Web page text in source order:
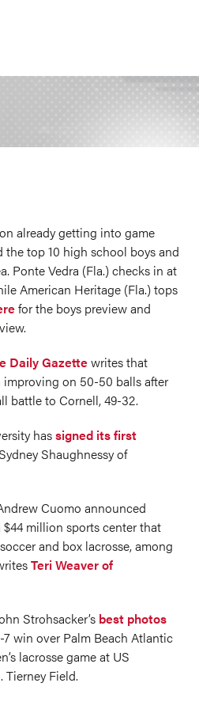
already getting into game
the top 10 high school boys and
Ponte Vedra (Fla.) checks in at
American Heritage (Fla.) tops
for the boys preview and
Daily Gazettewrites that
improving on 50-50 balls after
battle to Cornell, 49-32.
hassigned its first
Shaughnessy of
Cuomo announced
million sports center that
and box lacrosse, among
Teri Weaver of
Strohsacker’s best photos
7 win over Palm Beach Atlantic
lacrosse game at US
Tierney Field.